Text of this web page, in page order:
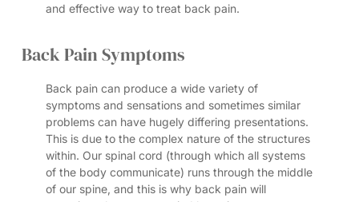
and effective way to treat back pain.
Back Pain Symptoms
Back pain can produce a wide variety of
symptoms and sensations and sometimes similar
problems can have hugely differing presentations.
This is due to the complex nature of the structures
within. Our spinal cord (through which all systems
of the body communicate) runs through the middle
of our spine, and this is why back pain will